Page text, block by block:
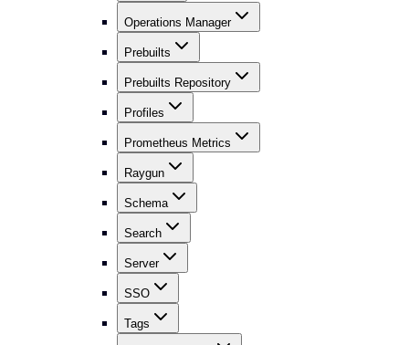
Operations Manager
Prebuilts
Prebuilts Repository
Profiles
Prometheus Metrics
Raygun
Schema
Search
Server
SSO
Tags